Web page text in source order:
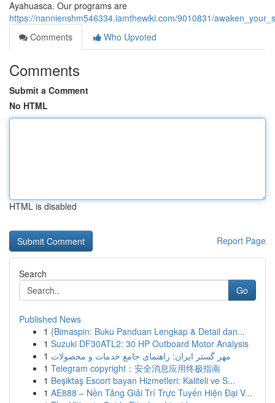
Ayahuasca. Our programs are
https://nannienshm546334.iamthewiki.com/9010831/
Comments
Who Upvoted
Comments
Submit a Comment
No HTML
HTML is disabled
Report Page
Search
Go
Published News
1 {Bimaspin: Buku Panduan Lengkap & Detail dan...
1 Suzuki DF30ATL2: 30 HP Outboard Motor Analysis
1 مهر گستر ایران: راهنمای جامع خدمات و محصولات
1 Telegram copyright：安全消息应用终极指南
1 Beşiktaş Escort bayan Hizmetleri: Kaliteli ve S...
1 AE888 – Nền Tảng Giải Trí Trực Tuyến Hiện Đại V...